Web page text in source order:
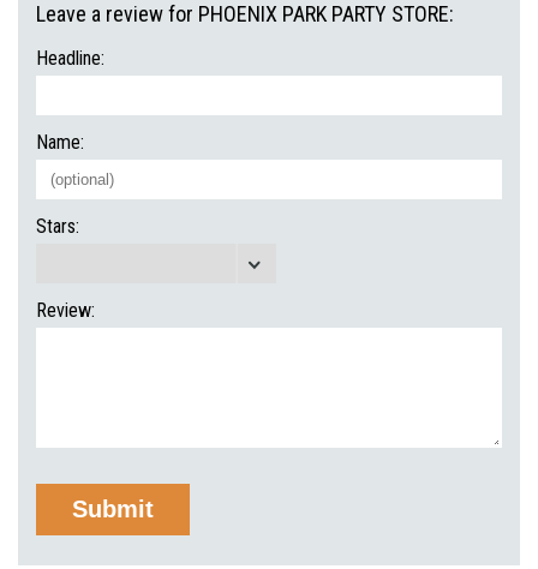
Leave a review for PHOENIX PARK PARTY STORE:
Headline:
Name:
Stars:
Review: